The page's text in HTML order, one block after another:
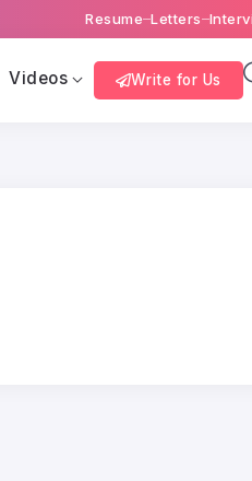
Resume Letters
Videos Write for Us